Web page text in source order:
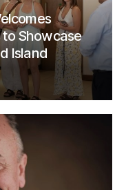
to Showcase
Island